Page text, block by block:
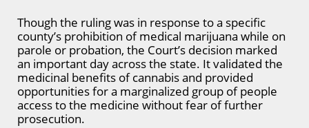
Though the ruling was in response to a specific
county’s prohibition of medical marijuana while on
parole or probation, the Court’s decision marked
an important day across the state. It validated the
medicinal benefits of cannabis and provided
opportunities for a marginalized group of people
access to the medicine without fear of further
prosecution.